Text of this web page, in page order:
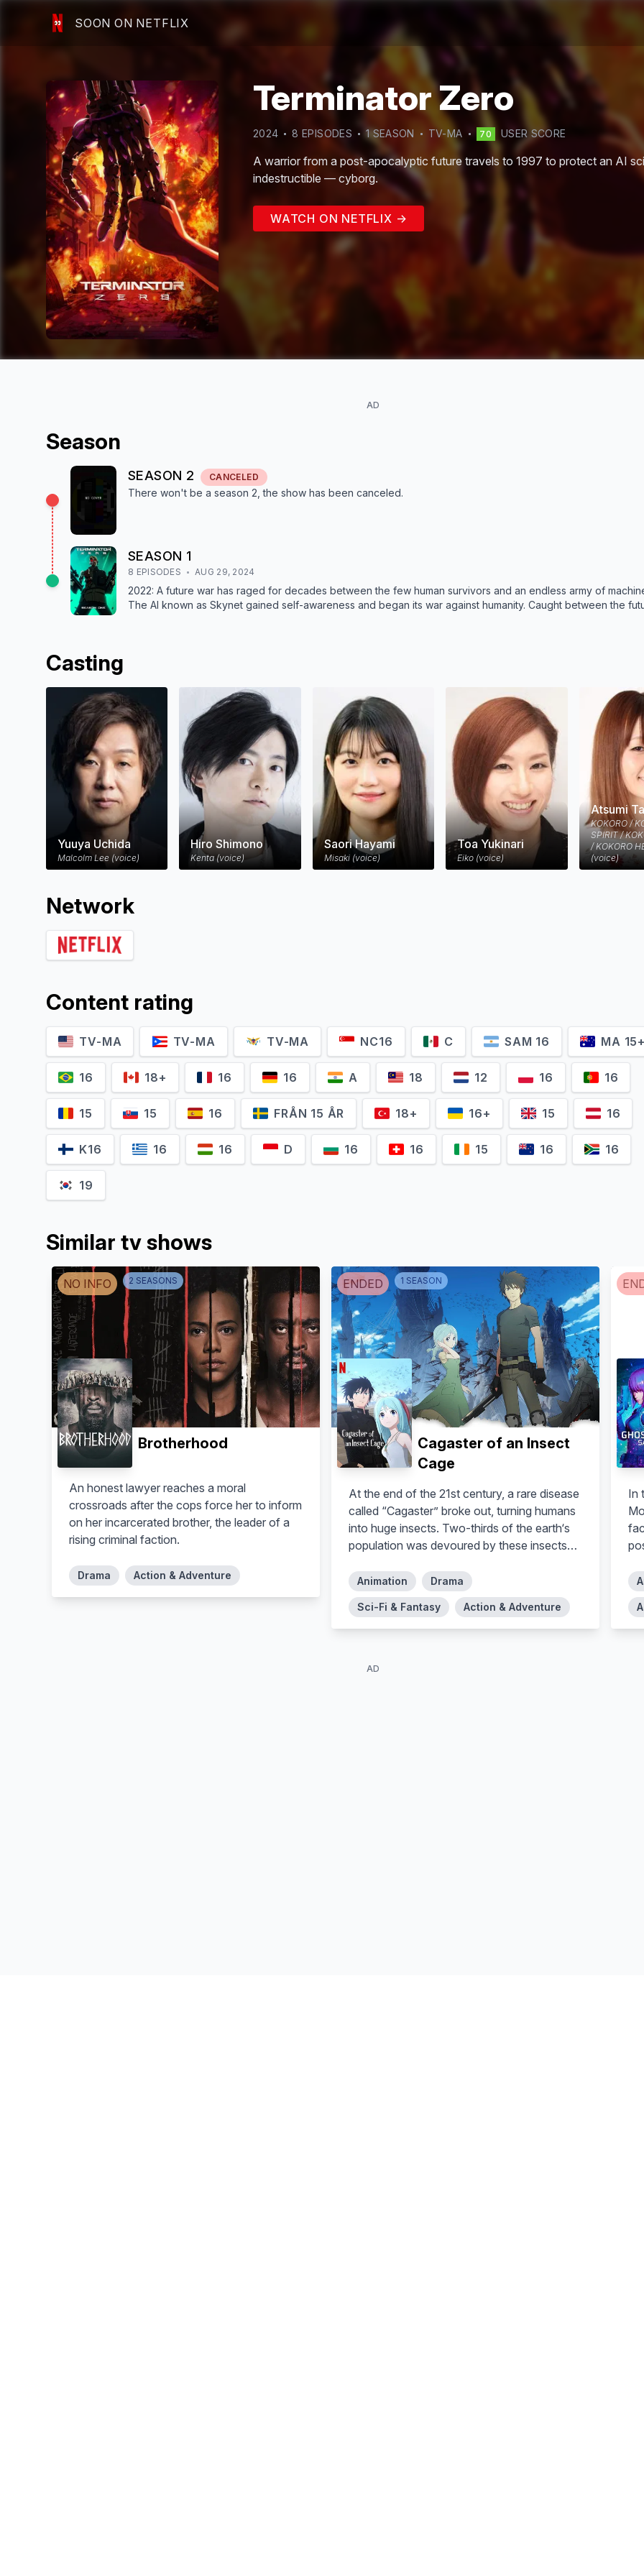
SOON ON NETFLIX
Terminator Zero
2024 8 EPISODES 1SEASON TV-MA 70 USER SCORE
A warrior from a post-apocalyptic future travels to 1997 to protect an AI
indestructible — cyborg.
WATCH ON NETFLIX →
AD
Season
SEASON 2 CANCELED
There won't be a season 2 , the show has been canceled.
SEASON 1
8 EPISODES AUG 29, 2024
2022: A future war has raged for decades between the few human survivors and an endless army of
The AI known as Skynet gained self-awareness and began its war against humanity. Caught between the
Casting
Yuuya Uchida
Malcolm Lee (voice)
Hiro Shimono
Kenta (voice)
Saori Hayami
Misaki (voice)
Toa Yukinari
Eiko (voice)
Atsumi
KOKORO /
SPIRIT /
/ KOKORO
(voice)
Network
Content rating
TV-MA TV-MA TV-MA NC16 C SAM 16 MA 15+
16 18+ 16 16 A 18 12 16 16
15 15 16 FRÅN 15 ÅR 18+ 16+ 15 16
K16 16 16 D 16 16 15 16 16
19
Similar tv shows
NO INFO 2 SEASONS
Brotherhood
An honest lawyer reaches a moral
crossroads after the cops force her to inform
on her incarcerated brother, the leader of a
rising criminal faction.
Drama Action & Adventure
ENDED 1 SEASON
Cagaster of an Insect
Cage
At the end of the 21st century, a rare disease
called “Cagaster” broke out, turning humans
into huge insects. Two-thirds of the earth‘s
population was devoured by these insects
exterminate the infected people. In the year
2125 – thirty years after the discovery of
Cagaster – at the edge of the desert close to
the “cage” of the insects, a young pest
to death due to the wounds by insects. The
Animation Drama
Sci-Fi & Fantasy Action & Adventure
In
AD